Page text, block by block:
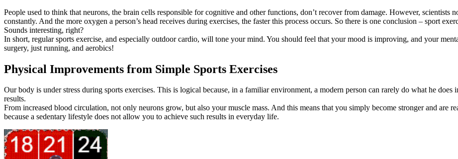
People used to think that neurons, the brain cells responsible for cognitive and other functions, don’t recover from damage. However, scientists
constantly. And the more oxygen a person’s head receives during exercises, the faster this process occurs. So there is one conclusion – sport
Sounds interesting, right?
In short, regular sports exercise, and especially outdoor cardio, will tone your mind. You should feel that your mood is improving, and your
surgery, just running, and aerobics!
Physical Improvements from Simple Sports Exercises
Our body is under stress during sports exercises. This is logical because, in a familiar environment, a modern person can rarely do what he
results.
From increased blood circulation, not only neurons grow, but also your muscle mass. And this means that you simply become stronger and are
because a sedentary lifestyle does not allow you to achieve such results in everyday life.